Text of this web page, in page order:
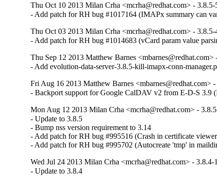
Thu Oct 10 2013 Milan Crha <mcrha@redhat.com> - 3.8.5-
- Add patch for RH bug #1017164 (IMAPx summary can
Thu Oct 03 2013 Milan Crha <mcrha@redhat.com> - 3.8.5-
- Add patch for RH bug #1014683 (vCard param value
Thu Sep 12 2013 Matthew Barnes <mbarnes@redhat.com>
- Add evolution-data-server-3.8.5-kill-imapx-conn-
Fri Aug 16 2013 Matthew Barnes <mbarnes@redhat.com>
- Backport support for Google CalDAV v2 from E-D-S 3.9
Mon Aug 12 2013 Milan Crha <mcrha@redhat.com> -
- Update to 3.8.5
- Bump nss version requirement to 3.14
- Add patch for RH bug #995516 (Crash in certificate
- Add patch for RH bug #995702 (Autocreate 'tmp' in
Wed Jul 24 2013 Milan Crha <mcrha@redhat.com> - 3.8.4-
- Update to 3.8.4